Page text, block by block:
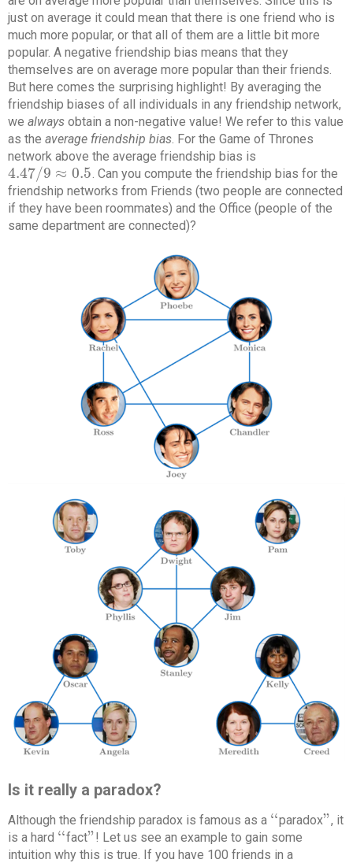
just on average it could mean that there is one friend who is
much more popular, or that all of them are a little bit more
popular. A negative friendship bias means that they
themselves are on average more popular than their friends.
But here comes the surprising highlight! By averaging the
friendship biases of all individuals in any friendship network,
we always obtain a non-negative value! We refer to this value
as the average friendship bias. For the Game of Thrones
network above the average friendship bias is
4.47/9 ≈ 0.5
4.47/9≈ 0.5
. Can you compute the friendship bias for the
friendship networks from Friends (two people are connected
if they have been roommates) and the Office (people of the
same department are connected)?
Is it really a paradox?
Although the friendship paradox is famous as a ‘‘
‘‘ paradox"
" , it
is a hard ‘‘
‘‘ fact"
" ! Let us see an example to gain some
intuition why this is true. If you have 100 friends in a